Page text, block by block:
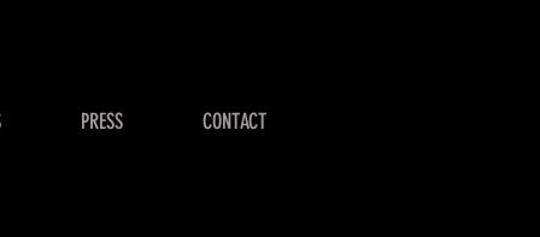
PRESS CONTACT